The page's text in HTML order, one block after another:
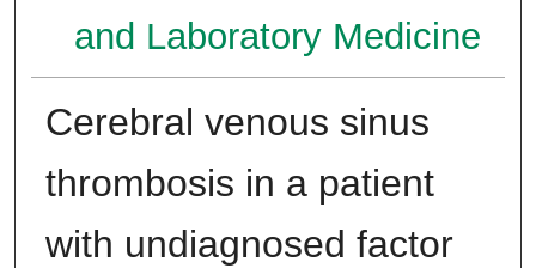
and Laboratory Medicine
Cerebral venous sinus
thrombosis in a patient
with undiagnosed factor